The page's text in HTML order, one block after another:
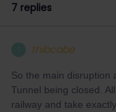
7 replies
thibcabe
So the main disruption
Tunnel being closed.
railway and take